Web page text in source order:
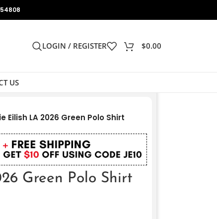
LOGIN / REGISTER $0.00
US
Eilish LA 2026 Green Polo Shirt
Green Polo Shirt